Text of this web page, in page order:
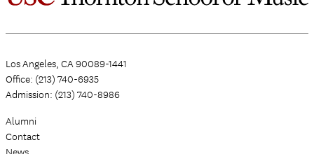
Los Angeles, CA 90089-1441
Office: (213) 740-6935
Admission: (213) 740-8986
Alumni
Contact